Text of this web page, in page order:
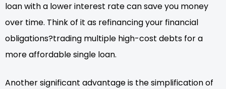
loan with a lower interest rate can save you money
over time. Think of it as refinancing your financial
obligations?trading multiple high-cost debts for a
more affordable single loan.
Another significant advantage is the simplification of